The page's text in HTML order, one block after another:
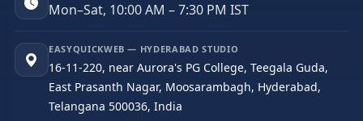
Mon–Sat, 10:00 AM – 7:30 PM IST
EASYQUICKWEB — HYDERABAD STUDIO
16-11-220, near Aurora's PG College, Teegala Guda,
East Prasanth Nagar, Moosarambagh, Hyderabad,
Telangana 500036, India